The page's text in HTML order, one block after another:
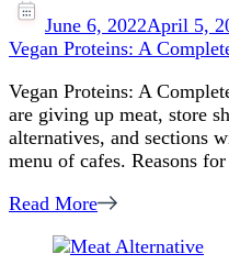
June 6, 2022April 5,
Vegan Proteins: A
Vegan Proteins: A
are giving up meat, store
alternatives, and sections
menu of cafes. Reasons
Read More